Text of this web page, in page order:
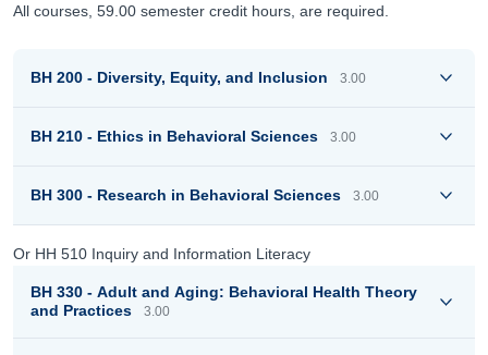
All courses, 59.00 semester credit hours, are required.
BH 200 - Diversity, Equity, and Inclusion 3.00
BH 210 - Ethics in Behavioral Sciences 3.00
BH 300 - Research in Behavioral Sciences 3.00
Or HH 510 Inquiry and Information Literacy
BH 330 - Adult and Aging: Behavioral Health Theory
and Practices
3.00